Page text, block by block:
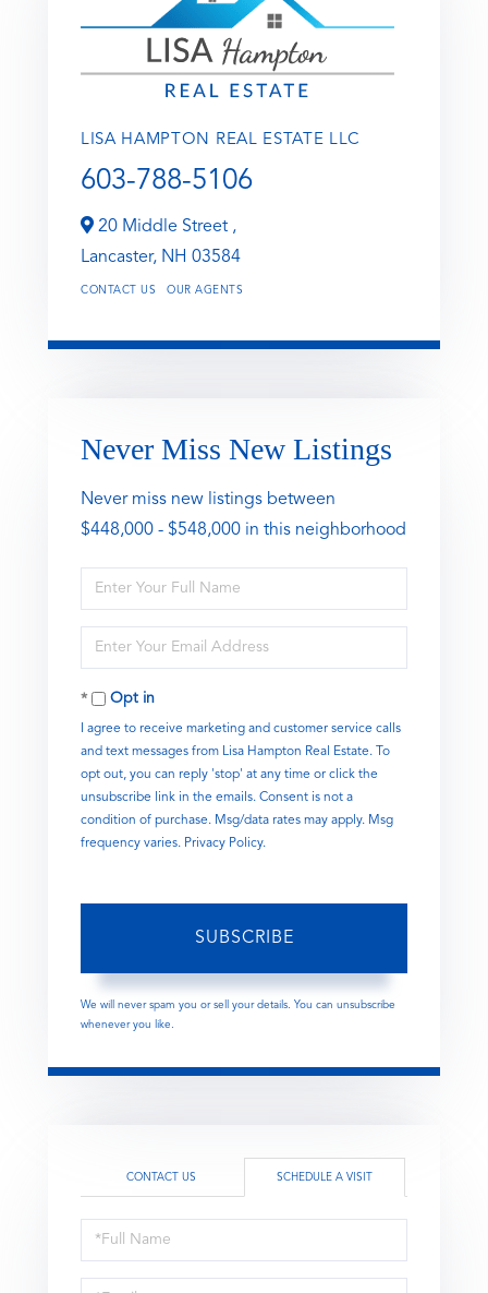
LISA HAMPTON REAL ESTATE LLC
603-788-5106
20 Middle Street ,
Lancaster, NH 03584
CONTACT US OUR AGENTS
Never Miss New Listings
Never miss new listings between
$448,000 - $548,000 in this neighborhood
Enter
Full
Enter
Your
EmailOpt in
I agree to receive marketing and customer service calls
and text messages from Lisa Hampton Real Estate. To
opt out, you can reply 'stop' at any time or click the
unsubscribe link in the emails. Consent is not a
condition of purchase. Msg/data rates may apply. Msg
frequency varies. Privacy Policy.
SUBSCRIBE
We will never spam you or sell your details. You can unsubscribe
whenever you like.
CONTACT US SCHEDULE A VISIT
Schedule
a